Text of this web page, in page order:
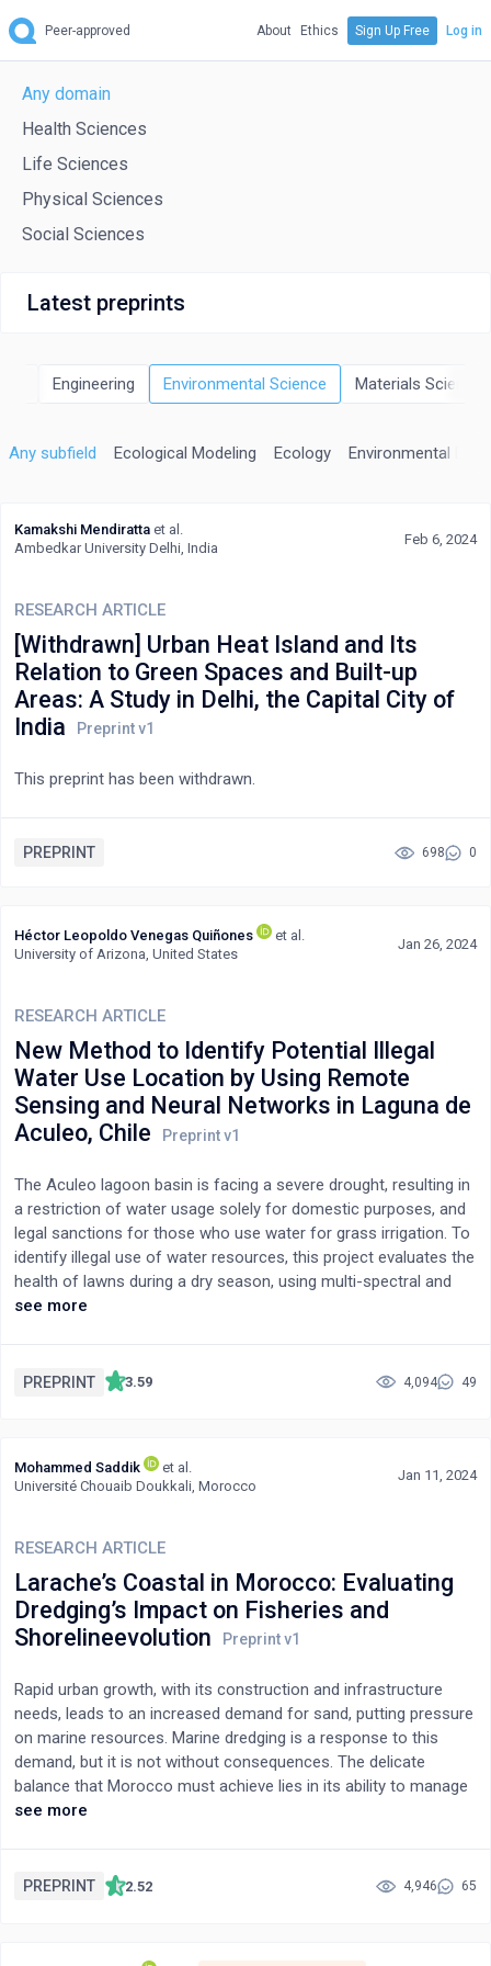
Peer-approved About Ethics Sign Up Free Log in
Any domain
Health Sciences
Life Sciences
Physical Sciences
Social Sciences
Latest preprints
Engineering Environmental Science Materials Science
Any subfield Ecological Modeling Ecology Environmental
Kamakshi Mendiratta et al.
Ambedkar University Delhi, India
Feb 6, 2024
RESEARCH ARTICLE
[Withdrawn] Urban Heat Island and Its
Relation to Green Spaces and Built-up
Areas: A Study in Delhi, the Capital City of
India
This preprint has been withdrawn.
PREPRINT 698 0
Héctor Leopoldo Venegas Quiñones
et al.
University of Arizona, United States
Jan 26, 2024
RESEARCH ARTICLE
New Method to Identify Potential Illegal
Water Use Location by Using Remote
Sensing and Neural Networks in Laguna de
Aculeo, Chile
The Aculeo lagoon basin is facing a severe drought, resulting in
a restriction of water usage solely for domestic purposes, and
legal sanctions for those who use water for grass irrigation. To
identify illegal use of water resources, this project evaluates the
health of lawns during a dry season, using multi-spectral and
multitemporal satellite data. Soil indices, including NDVI, EVI,
the statistical distribution of healthy vegetation cover, with
cluster analysis also indicates an unusual pattern of healthy
vegetation cover, suggesting that these areas may be
presents tools and protocols for identifying illegal water usage
in areas facing water scarcity, providing crucial information for
governmental authorities to enforce legal sanctions and
undertake personal inspections. Overall, the study provides an
effective approach to monitoring and enforcing water usage
see more
PREPRINT 3.59 4,094 49
Mohammed Saddik
et al.
Université Chouaib Doukkali, Morocco
Jan 11, 2024
RESEARCH ARTICLE
Larache’s Coastal in Morocco: Evaluating
Dredging’s Impact on Fisheries and
Shorelineevolution
Rapid urban growth, with its construction and infrastructure
needs, leads to an increased demand for sand, putting pressure
on marine resources. Marine dredging is a response to this
demand, but it is not without consequences. The delicate
balance that Morocco must achieve lies in its ability to manage
urban expansion and increasing urbanization while minimizing
balanced solution to this issue is crucial to ensure sustainable
see more
PREPRINT 2.52 4,946 65